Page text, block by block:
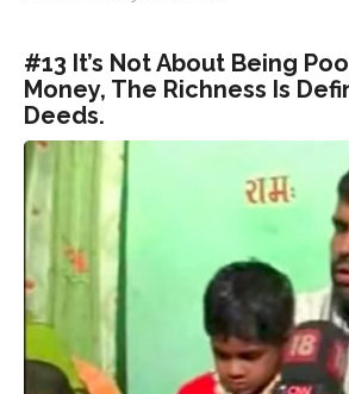
#13 It’s Not About Being
Money, The Richness Is
Deeds.